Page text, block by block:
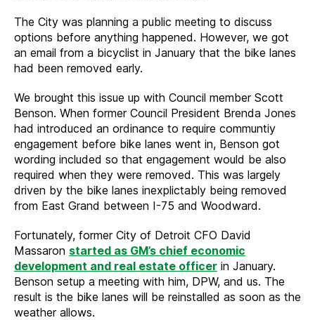
The City was planning a public meeting to discuss
options before anything happened. However, we got
an email from a bicyclist in January that the bike lanes
had been removed early.
We brought this issue up with Council member Scott
Benson. When former Council President Brenda Jones
had introduced an ordinance to require communtiy
engagement before bike lanes went in, Benson got
wording included so that engagement would be also
required when they were removed. This was largely
driven by the bike lanes inexplictably being removed
from East Grand between I-75 and Woodward.
Fortunately, former City of Detroit CFO David
Massaron started as GM’s chief economic
development and real estate officer in January.
Benson setup a meeting with him, DPW, and us. The
result is the bike lanes will be reinstalled as soon as the
weather allows.